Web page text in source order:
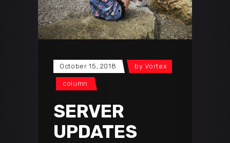
October 15, 2018 byVortex
сolumn
SERVER
UPDATES